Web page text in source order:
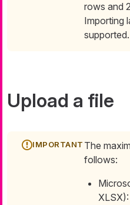
rows and
Importing
supported.
Upload a file
The
follows: